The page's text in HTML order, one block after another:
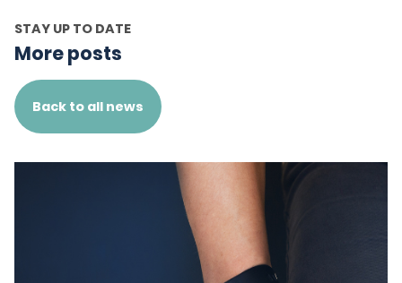
STAY UP TO DATE
More posts
Back to all news